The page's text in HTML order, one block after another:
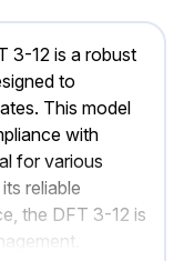
3-12 is a robust
to
This model
with
for various
reliable
the DFT 3-12 is